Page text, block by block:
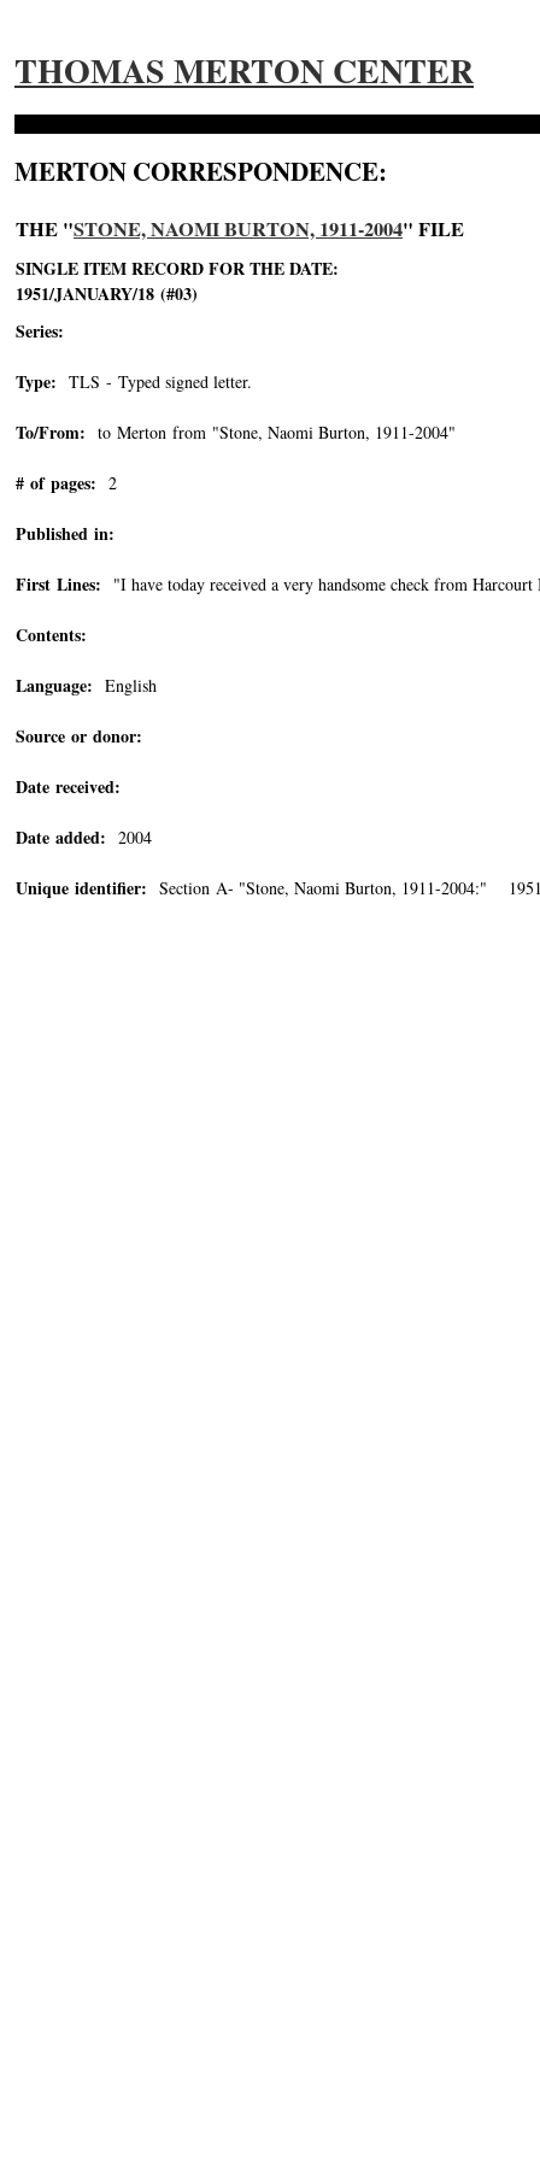
THOMAS MERTON CENTER
MERTON CORRESPONDENCE:
THE "STONE, NAOMI BURTON, 1911-2004" FILE
SINGLE ITEM RECORD FOR THE DATE:
1951/JANUARY/18 (#03)
Series:
Type: TLS - Typed signed letter.
To/From: to Merton from "Stone, Naomi Burton, 1911-2004"
# of pages: 2
Published in:
First Lines: "I have today received a very handsome check from
Contents:
Language: English
Source or donor:
Date received:
Date added: 2004
Unique identifier: Section A- "Stone, Naomi Burton, 1911-2004:"